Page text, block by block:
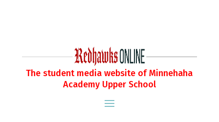
The student media website of Minnehaha
Academy Upper School